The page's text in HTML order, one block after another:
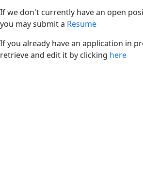
If we don't currently have an open
you may submit a Resume
If you already have an application in
retrieve and edit it by clicking here